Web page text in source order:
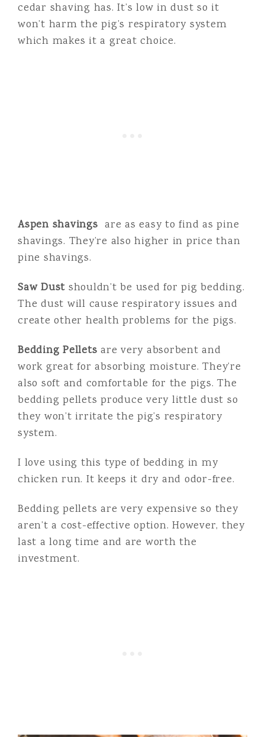
cedar shaving has. It’s low in dust so it
won’t harm the pig’s respiratory system
which makes it a great choice.
Aspen shavings are as easy to find as pine
shavings. They’re also higher in price than
pine shavings.
Saw Dust shouldn’t be used for pig bedding.
The dust will cause respiratory issues and
create other health problems for the pigs.
Bedding Pellets are very absorbent and
work great for absorbing moisture. They’re
also soft and comfortable for the pigs. The
bedding pellets produce very little dust so
they won’t irritate the pig’s respiratory
system.
I love using this type of bedding in my
chicken run. It keeps it dry and odor-free.
Bedding pellets are very expensive so they
aren’t a cost-effective option. However, they
last a long time and are worth the
investment.